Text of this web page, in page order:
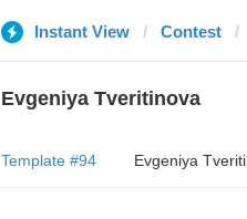
Instant View Contest
Evgeniya Tveritinova
Template #94 Evgeniya